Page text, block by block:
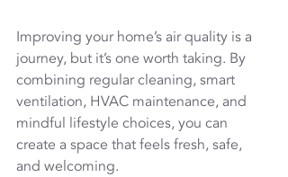
Improving your home’s air quality is a
journey, but it’s one worth taking. By
combining regular cleaning, smart
ventilation, HVAC maintenance, and
mindful lifestyle choices, you can
create a space that feels fresh, safe,
and welcoming.